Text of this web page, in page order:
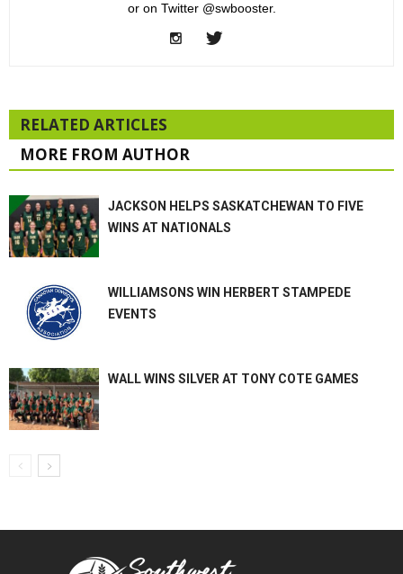
or on Twitter @swbooster.
RELATED ARTICLES
MORE FROM AUTHOR
JACKSON HELPS SASKATCHEWAN TO FIVE
WINS AT NATIONALS
WILLIAMSONS WIN HERBERT STAMPEDE
EVENTS
WALL WINS SILVER AT TONY COTE GAMES